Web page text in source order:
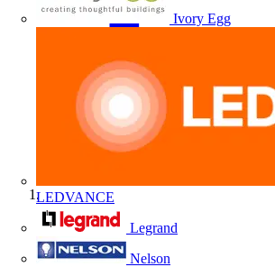
Ivory Egg
LEDVANCE
Legrand
Nelson
Home